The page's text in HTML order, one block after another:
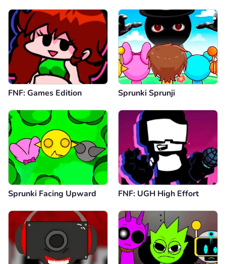
FNF: Games Edition Sprunki Sprunji
Sprunki Facing Upward FNF: UGH High Effort